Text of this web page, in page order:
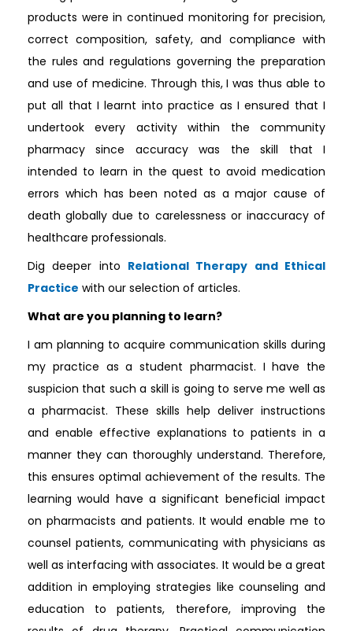
products were in continued monitoring for precision,
correct composition, safety, and compliance with
the rules and regulations governing the preparation
and use of medicine. Through this, I was thus able to
put all that I learnt into practice as I ensured that I
undertook every activity within the community
pharmacy since accuracy was the skill that I
intended to learn in the quest to avoid medication
errors which has been noted as a major cause of
death globally due to carelessness or inaccuracy of
healthcare professionals.
Dig deeper into Relational Therapy and Ethical
Practice with our selection of articles.
What are you planning to learn?
I am planning to acquire communication skills during
my practice as a student pharmacist. I have the
suspicion that such a skill is going to serve me well as
a pharmacist. These skills help deliver instructions
and enable effective explanations to patients in a
manner they can thoroughly understand. Therefore,
this ensures optimal achievement of the results. The
learning would have a significant beneficial impact
on pharmacists and patients. It would enable me to
counsel patients, communicating with physicians as
well as interfacing with associates. It would be a great
addition in employing strategies like counseling and
education to patients, therefore, improving the